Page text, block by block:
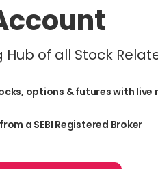
of all Stock
options & futures with
a SEBI Registered Broker